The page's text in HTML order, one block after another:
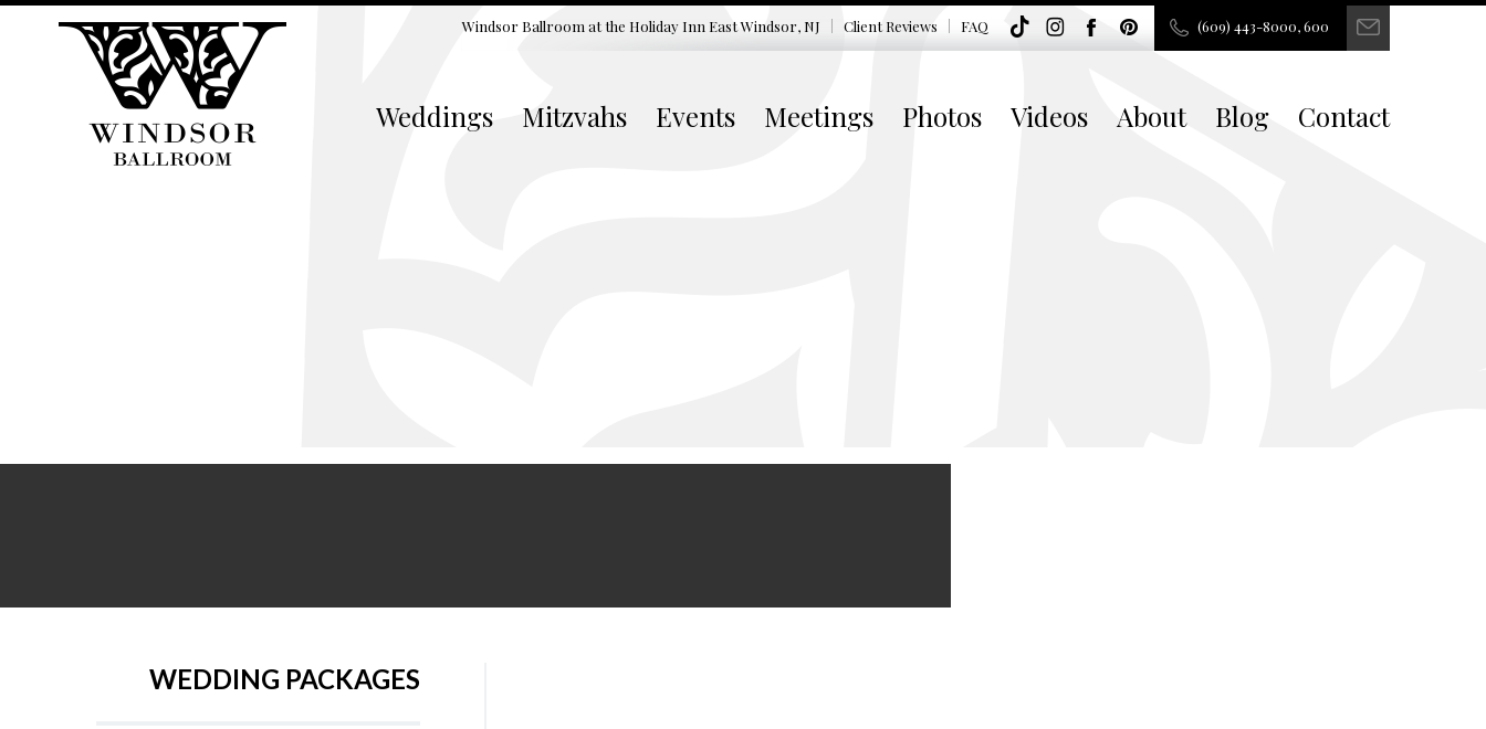
Windsor Ballroom at the Holiday Inn East Windsor, NJ Client Reviews FAQ (609) 443-8000, 600
Weddings Mitzvahs Events Meetings Photos Videos About Blog Contact
WEDDING PACKAGES